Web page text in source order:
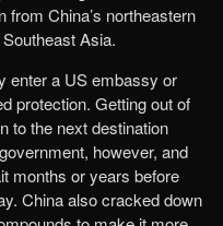
China’s northeastern
Asia.
enter a US embassy or
protection. Getting out of
to the next destination
however, and
months or years before
China also cracked down